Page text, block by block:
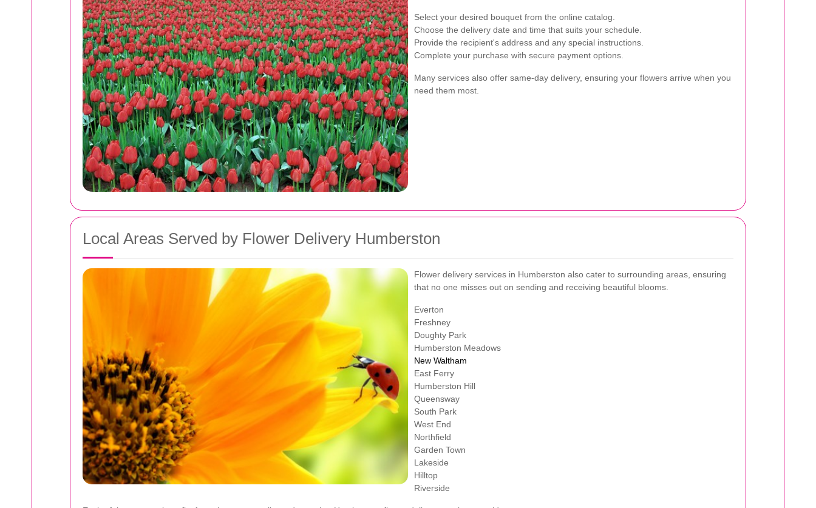
Select your desired bouquet from the online catalog.
Choose the delivery date and time that suits your schedule.
Provide the recipient's address and any special instructions.
Complete your purchase with secure payment options.
Many services also offer same-day delivery, ensuring your flowers arrive when you
need them most.
Local Areas Served by Flower Delivery Humberston
Flower delivery services in Humberston also cater to surrounding areas, ensuring
that no one misses out on sending and receiving beautiful blooms.
Everton
Freshney
Doughty Park
Humberston Meadows
New Waltham
East Ferry
Humberston Hill
Queensway
South Park
West End
Northfield
Garden Town
Lakeside
Hilltop
Riverside